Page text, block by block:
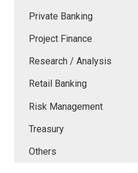
Private Banking
Project Finance
Research / Analysis
Retail Banking
Risk Management
Treasury
Others